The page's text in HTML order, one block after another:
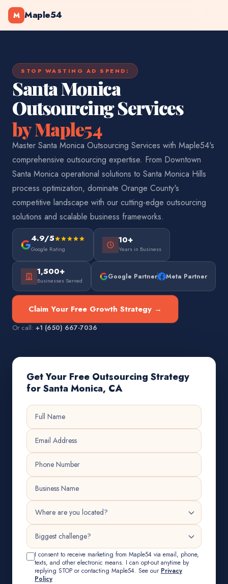
M Maple54
STOP WASTING AD SPEND:
Santa Monica
Outsourcing Services
by Maple54
Master Santa Monica Outsourcing Services with Maple54's
comprehensive outsourcing expertise. From Downtown
Santa Monica operational solutions to Santa Monica Hills
process optimization, dominate Orange County's
competitive landscape with our cutting-edge outsourcing
solutions and scalable business frameworks.
4.9/5
Google Rating
10+
Years in Business
1,500+
Businesses Served Google Partner Meta Partner
Claim Your Free Growth Strategy →
Or call: +1 (650) 667-7036
Get Your Free Outsourcing Strategy
for Santa Monica, CA
I consent to receive marketing from Maple54 via email, phone,
texts, and other electronic means. I can opt-out anytime by
replying STOP or contacting Maple54. See our Privacy
Policy